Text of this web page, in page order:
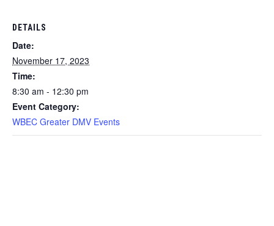
DETAILS
Date:
November 17, 2023
Time:
8:30 am - 12:30 pm
Event Category:
WBEC Greater DMV Events